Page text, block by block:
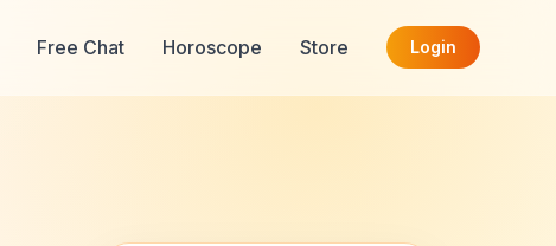
Free Chat Horoscope Store Login